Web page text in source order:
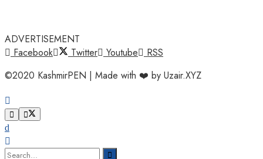
ADVERTISEMENT
Facebook
Twitter Youtube
RSS
©2020 KashmirPEN | Made with ❤️ by Uzair.XYZ